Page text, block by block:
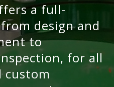
a full-
design and
to
for all
custom